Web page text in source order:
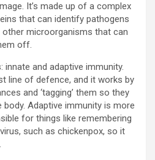
It’s made up of a complex
that can identify pathogens
other microorganisms that can
off.
innate and adaptive immunity.
line of defence, and it works by
and ‘tagging’ them so they
Adaptive immunity is more
for things like remembering
such as chickenpox, so it